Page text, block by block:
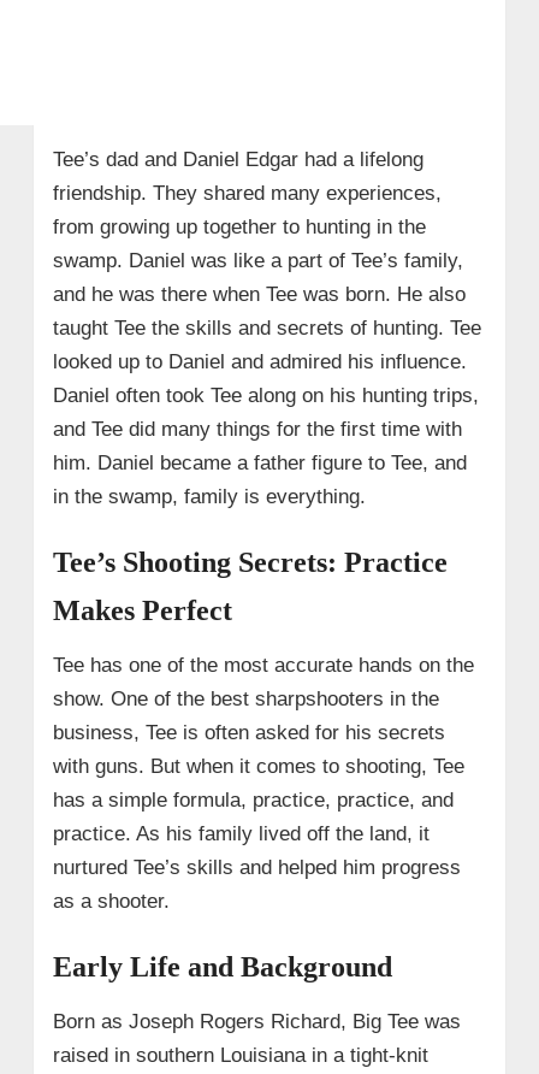
Tee’s dad and Daniel Edgar had a lifelong
friendship. They shared many experiences,
from growing up together to hunting in the
swamp. Daniel was like a part of Tee’s family,
and he was there when Tee was born. He also
taught Tee the skills and secrets of hunting. Tee
looked up to Daniel and admired his influence.
Daniel often took Tee along on his hunting trips,
and Tee did many things for the first time with
him. Daniel became a father figure to Tee, and
in the swamp, family is everything.
Tee’s Shooting Secrets: Practice
Makes Perfect
Tee has one of the most accurate hands on the
show. One of the best sharpshooters in the
business, Tee is often asked for his secrets
with guns. But when it comes to shooting, Tee
has a simple formula, practice, practice, and
practice. As his family lived off the land, it
nurtured Tee’s skills and helped him progress
as a shooter.
Early Life and Background
Born as Joseph Rogers Richard, Big Tee was
raised in southern Louisiana in a tight-knit